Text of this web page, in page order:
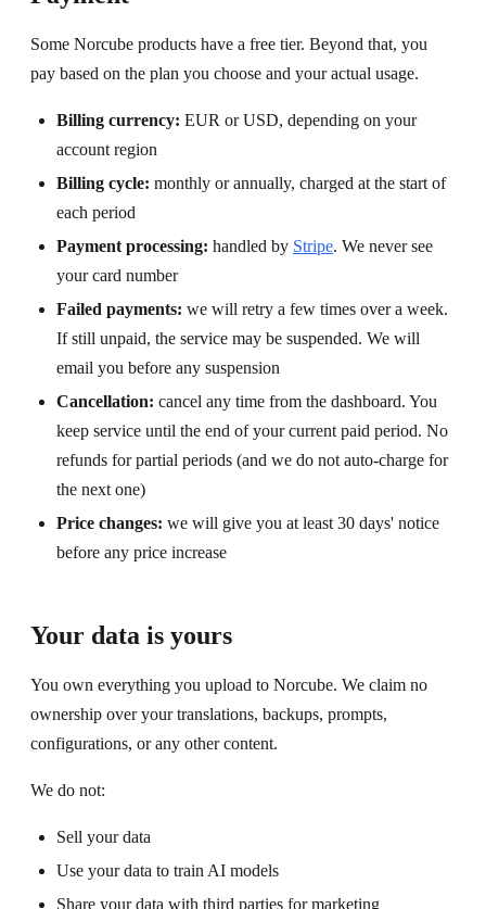
Some Norcube products have a free tier. Beyond that, you
pay based on the plan you choose and your actual usage.
Billing currency: EUR or USD, depending on your
account region
Billing cycle: monthly or annually, charged at the start of
each period
Payment processing: handled by Stripe. We never see
your card number
Failed payments: we will retry a few times over a week.
If still unpaid, the service may be suspended. We will
email you before any suspension
Cancellation: cancel any time from the dashboard. You
keep service until the end of your current paid period. No
refunds for partial periods (and we do not auto-charge for
the next one)
Price changes: we will give you at least 30 days' notice
before any price increase
Your data is yours
You own everything you upload to Norcube. We claim no
ownership over your translations, backups, prompts,
configurations, or any other content.
We do not:
Sell your data
Use your data to train AI models
Share your data with third parties for marketing